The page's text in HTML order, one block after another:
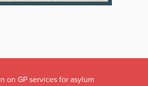
on GP services for asylum